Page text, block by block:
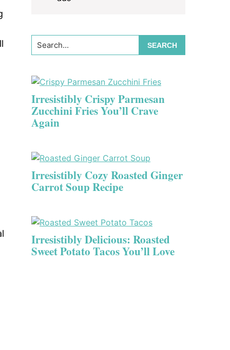
Search...
Irresistibly Crispy Parmesan
Zucchini Fries You’ll Crave
Again
Irresistibly Cozy Roasted Ginger
Carrot Soup Recipe
Irresistibly Delicious: Roasted
Sweet Potato Tacos You’ll Love